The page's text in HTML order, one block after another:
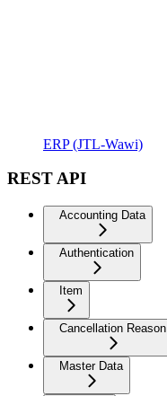
ERP (JTL-Wawi)
REST API
Accounting Data
Authentication
Item
Cancellation Reason
Master Data